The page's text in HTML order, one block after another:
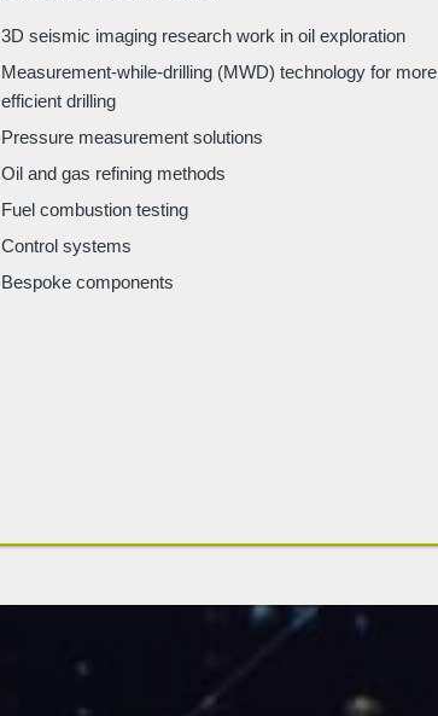
3D seismic imaging research work in oil exploration
Measurement-while-drilling (MWD) technology for more
efficient drilling
Pressure measurement solutions
Oil and gas refining methods
Fuel combustion testing
Control systems
Bespoke components